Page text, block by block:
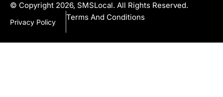
© Copyright 2026, SMSLocal. All Rights Reserved.
Privacy Policy
Terms And Conditions